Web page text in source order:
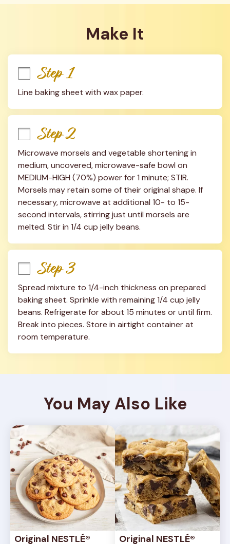
Make It
Step 1
Line baking sheet with wax paper.
Step 2
Microwave morsels and vegetable shortening in
medium, uncovered, microwave-safe bowl on
MEDIUM-HIGH (70%) power for 1 minute; STIR.
Morsels may retain some of their original shape. If
necessary, microwave at additional 10- to 15-
second intervals, stirring just until morsels are
melted. Stir in 1/4 cup jelly beans.
Step 3
Spread mixture to 1/4-inch thickness on prepared
baking sheet. Sprinkle with remaining 1/4 cup jelly
beans. Refrigerate for about 15 minutes or until firm.
Break into pieces. Store in airtight container at
room temperature.
You May Also Like
Original NESTLÉ®
Original NESTLÉ®